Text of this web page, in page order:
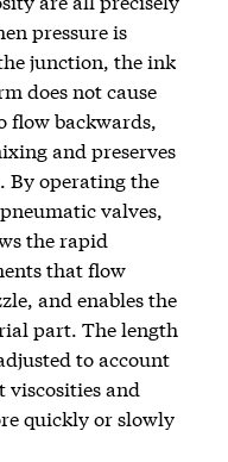
pressure is
junction, the ink
does not cause
backwards,
and preserves
By operating the
valves,
the rapid
that flow
and enables the
part. The length
to account
and
quickly or slowly